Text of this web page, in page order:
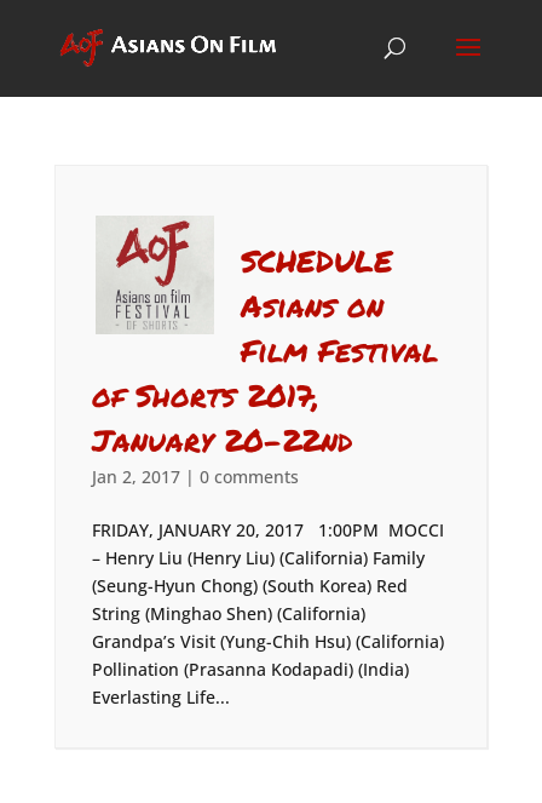
SCHEDULE
Asians on
Film Festival
of Shorts 2017,
January 20-22nd
Jan 2, 2017| 0 comments
FRIDAY, JANUARY 20, 2017 1:00PM MOCCI
– Henry Liu (Henry Liu) (California) Family
(Seung-Hyun Chong) (South Korea) Red
String (Minghao Shen) (California)
Grandpa’s Visit (Yung-Chih Hsu) (California)
Pollination (Prasanna Kodapadi) (India)
Everlasting Life...